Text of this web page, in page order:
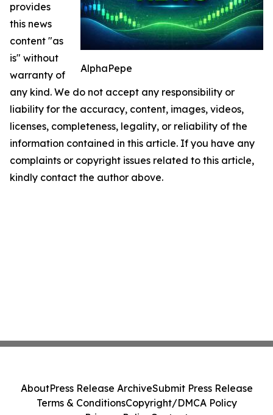
AlphaPepe
provides
this news
content "as
is" without
warranty of
any kind. We do not accept any responsibility or
liability for the accuracy, content, images, videos,
licenses, completeness, legality, or reliability of the
information contained in this article. If you have any
complaints or copyright issues related to this article,
kindly contact the author above.
AboutPress Release ArchiveSubmit Press Release
Terms & ConditionsCopyright/DMCA Policy